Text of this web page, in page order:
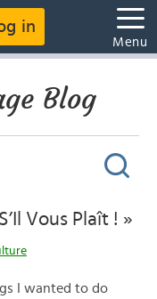
in
Menu
Blog
Vous Plaît ! »
I wanted to do